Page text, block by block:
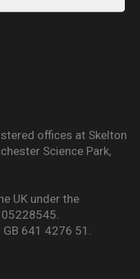
offices at Skelton
Science Park,
UK under the
641 4276 51.